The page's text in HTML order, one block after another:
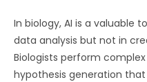
In biology, AI is a valuable
data analysis but not in
Biologists perform
hypothesis generation